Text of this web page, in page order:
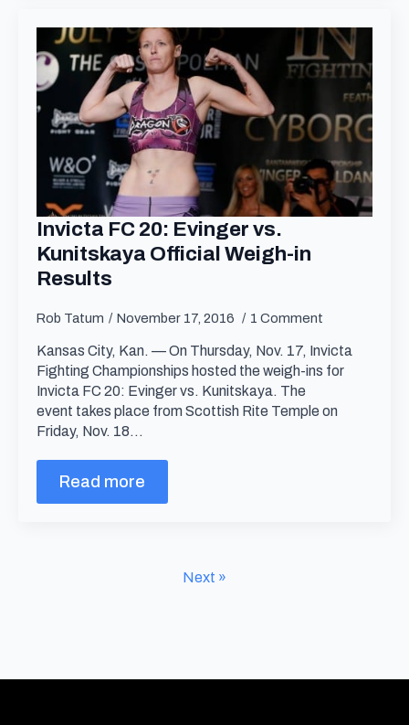
Invicta FC 20: Evinger vs.
Kunitskaya Official Weigh-in
Results
Rob Tatum November 17, 2016 1 Comment
Kansas City, Kan. — On Thursday, Nov. 17, Invicta
Fighting Championships hosted the weigh-ins for
Invicta FC 20: Evinger vs. Kunitskaya. The
event takes place from Scottish Rite Temple on
Friday, Nov. 18…
Read more
Next »